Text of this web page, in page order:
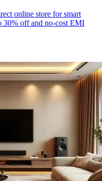
online store for smart
30% off and no-cost EMI